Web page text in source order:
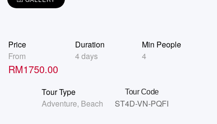
Price
From
RM1750.00
Duration
4 days
Min People
4
Tour Type
Adventure, Beach
Tour Code
ST4D-VN-PQFI